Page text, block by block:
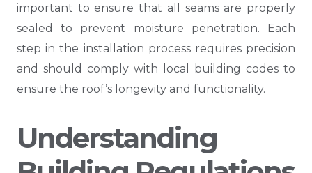
important to ensure that all seams are properly
sealed to prevent moisture penetration. Each
step in the installation process requires precision
and should comply with local building codes to
ensure the roof’s longevity and functionality.
Understanding